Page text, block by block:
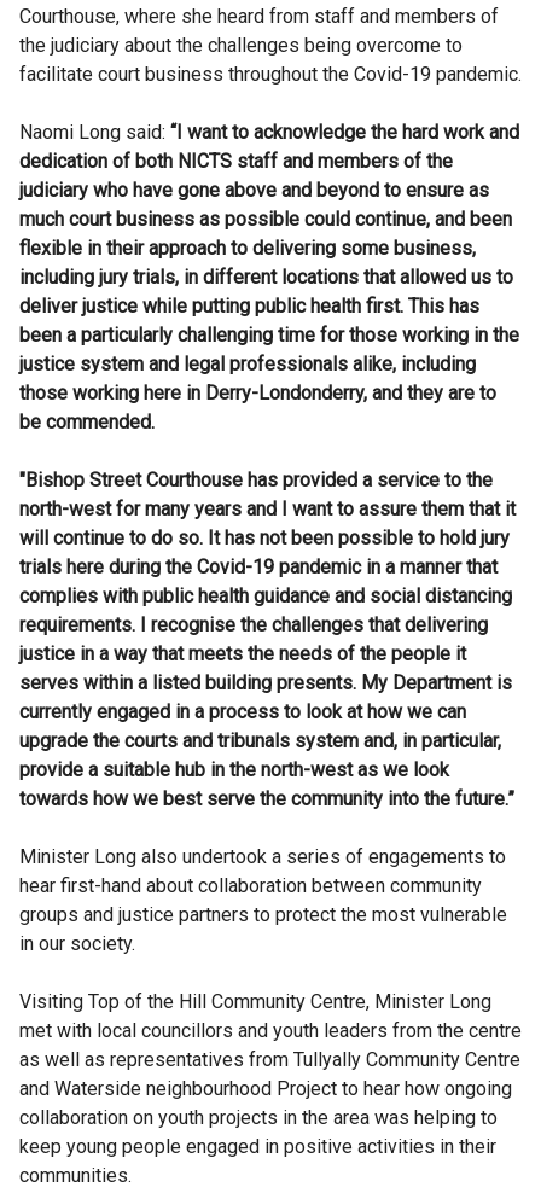
Courthouse, where she heard from staff and members of
the judiciary about the challenges being overcome to
facilitate court business throughout the Covid-19 pandemic.
Naomi Long said: “I want to acknowledge the hard work and
dedication of both NICTS staff and members of the
judiciary who have gone above and beyond to ensure as
much court business as possible could continue, and been
flexible in their approach to delivering some business,
including jury trials, in different locations that allowed us to
deliver justice while putting public health first. This has
been a particularly challenging time for those working in the
justice system and legal professionals alike, including
those working here in Derry-Londonderry, and they are to
be commended.
"Bishop Street Courthouse has provided a service to the
north-west for many years and I want to assure them that it
will continue to do so. It has not been possible to hold jury
trials here during the Covid-19 pandemic in a manner that
complies with public health guidance and social distancing
requirements. I recognise the challenges that delivering
justice in a way that meets the needs of the people it
serves within a listed building presents. My Department is
currently engaged in a process to look at how we can
upgrade the courts and tribunals system and, in particular,
provide a suitable hub in the north-west as we look
towards how we best serve the community into the future.”
Minister Long also undertook a series of engagements to
hear first-hand about collaboration between community
groups and justice partners to protect the most vulnerable
in our society.
Visiting Top of the Hill Community Centre, Minister Long
met with local councillors and youth leaders from the centre
as well as representatives from Tullyally Community Centre
and Waterside neighbourhood Project to hear how ongoing
collaboration on youth projects in the area was helping to
keep young people engaged in positive activities in their
communities.